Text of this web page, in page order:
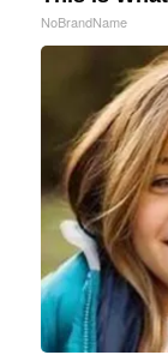
NoBrandName